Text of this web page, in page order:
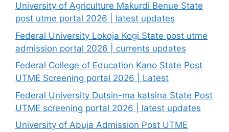
University of Agriculture Makurdi Benue State
post utme portal 2026 | latest updates
Federal University Lokoja Kogi State post utme
admission portal 2026 | currents updates
Federal College of Education Kano State Post
UTME Screening portal 2026 | Latest
Federal University Dutsin-ma katsina State Post
UTME screening portal 2026 | latest updates
University of Abuja Admission Post UTME